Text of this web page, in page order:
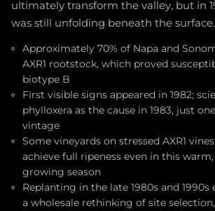
ultimately transform the valley, but in
was still unfolding beneath the surface.
Approximately 70% of Napa and
AXR1 rootstock, which proved
biotype B
First visible signs appeared in 1982;
phylloxera as the cause in 1983, just
vintage
Some vineyards on stressed AXR1
achieve full ripeness even in this
growing season
Replanting in the late 1980s and 1990s
a wholesale rethinking of site